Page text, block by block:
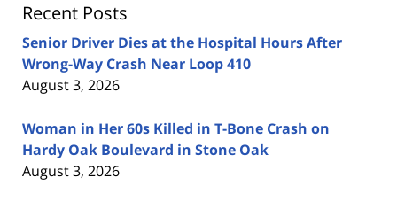
Recent Posts
Senior Driver Dies at the Hospital Hours After
Wrong-Way Crash Near Loop 410
August 3, 2026
Woman in Her 60s Killed in T-Bone Crash on
Hardy Oak Boulevard in Stone Oak
August 3, 2026